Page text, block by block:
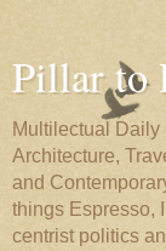
Pillar to
Multilectual Daily
Architecture,
and
things Espresso,
centrist politics